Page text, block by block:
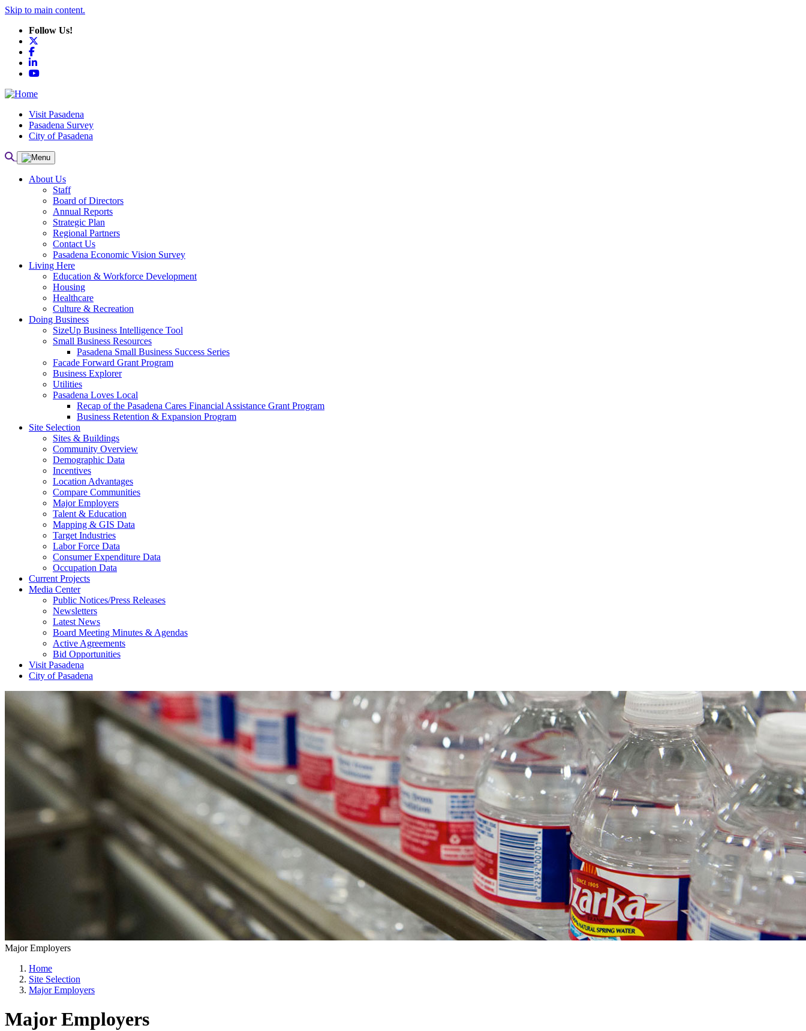
Skip to main content.
Follow Us!
Facebook
LinkedIn
YouTube
Visit Pasadena
Pasadena Survey
City of Pasadena
About Us
Staff
Board of Directors
Annual Reports
Strategic Plan
Regional Partners
Contact Us
Pasadena Economic Vision Survey
Living Here
Education & Workforce Development
Housing
Healthcare
Culture & Recreation
Doing Business
SizeUp Business Intelligence Tool
Small Business Resources
Pasadena Small Business Success Series
Facade Forward Grant Program
Business Explorer
Utilities
Pasadena Loves Local
Recap of the Pasadena Cares Financial Assistance Grant Program
Business Retention & Expansion Program
Site Selection
Sites & Buildings
Community Overview
Demographic Data
Incentives
Location Advantages
Compare Communities
Major Employers
Talent & Education
Mapping & GIS Data
Target Industries
Labor Force Data
Consumer Expenditure Data
Occupation Data
Current Projects
Media Center
Public Notices/Press Releases
Newsletters
Latest News
Board Meeting Minutes & Agendas
Active Agreements
Bid Opportunities
Visit Pasadena
City of Pasadena
Major Employers
Home
Site Selection
Major Employers
Major Employers